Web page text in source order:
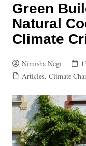
Green
Natural
Climate
Nimisha Negi
Articles, Climate